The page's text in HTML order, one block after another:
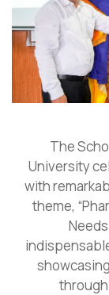
The
University
with
theme,